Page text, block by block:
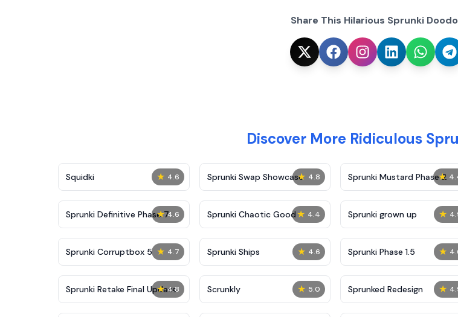
Share This Hilarious Sprunki
Discover More Ridiculous
★ 4.6
Squidki ★ 4.8
Sprunki Swap Showcase ★
Sprunki Mustard Phase 2
★ 4.6
Sprunki Definitive Phase 7 ★ 4.4
Sprunki Chaotic Good ★
Sprunki grown up
★ 4.7
Sprunki Corruptbox 5 ★ 4.6
Sprunki Ships ★
Sprunki Phase 1.5
★ 4.8
Sprunki Retake Final Update ★ 5.0
Scrunkly ★
Sprunked Redesign